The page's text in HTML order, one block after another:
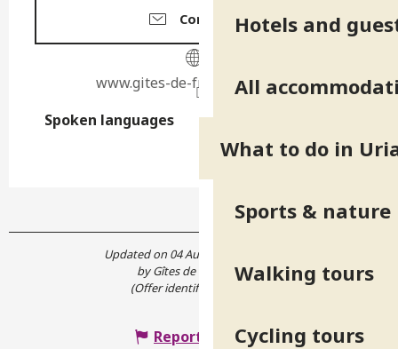
Hotels and
All
What to do in
Sports & nature
Walking tours
Cycling tours
Contact us
www.gites-de-france-isere.com
Spoken languages
Spoken languages
Updated on 04 August 2026 at 07:08
by Gîtes de France Isère
(Offer identifier :
Report mistake